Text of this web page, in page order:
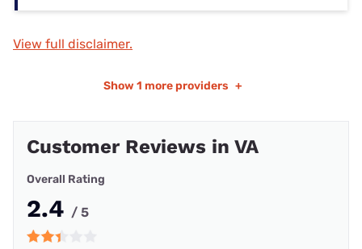
View full disclaimer.
Show 1 more providers +
Customer Reviews in VA
Overall Rating
2.4 / 5